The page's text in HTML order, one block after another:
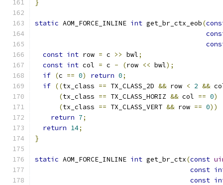
}
static AOM_FORCE_INLINE int get_br_ctx_eob(
const int row = c >> bwl;
const int col = c - (row << bwl);
if (c == 0) return 0;
if ((tx_class == TX_CLASS_2D && row < 2 &&
(tx_class == TX_CLASS_HORIZ && col == 0)
(tx_class == TX_CLASS_VERT && row == 0))
return 7;
return 14;
}
static AOM_FORCE_INLINE int get_br_ctx(const
const
const